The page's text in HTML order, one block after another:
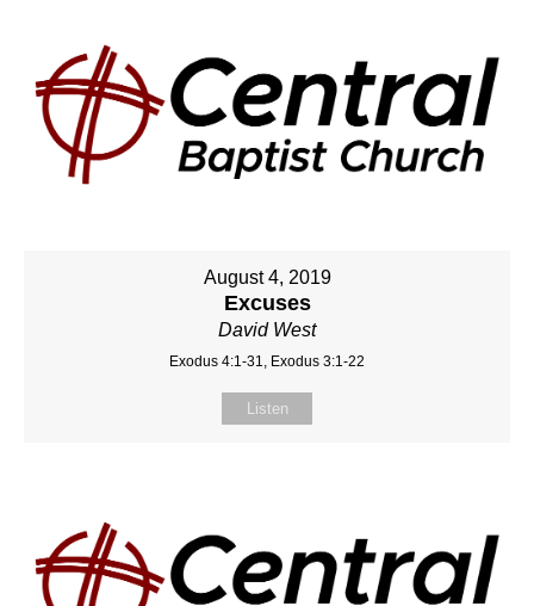
August 4, 2019
Excuses
David West
Exodus 4:1-31, Exodus 3:1-22
Listen